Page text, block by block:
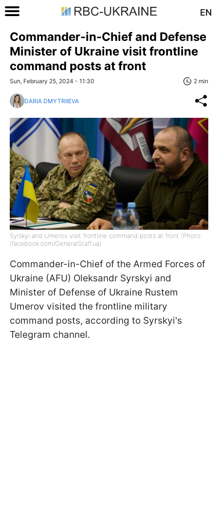
EN
Commander-in-Chief and Defense
Minister of Ukraine visit frontline
command posts at front
Sun, February 25, 2024 - 11:30 2 min
DARIA DMYTRIIEVA
Syrskyi and Umerov visit frontline command posts at front (Photo:
(facebook.com/GeneralStaff.ua)
Commander-in-Chief of the Armed Forces of
Ukraine (AFU) Oleksandr Syrskyi and
Minister of Defense of Ukraine Rustem
Umerov visited the frontline military
command posts, according to Syrskyi's
Telegram channel.